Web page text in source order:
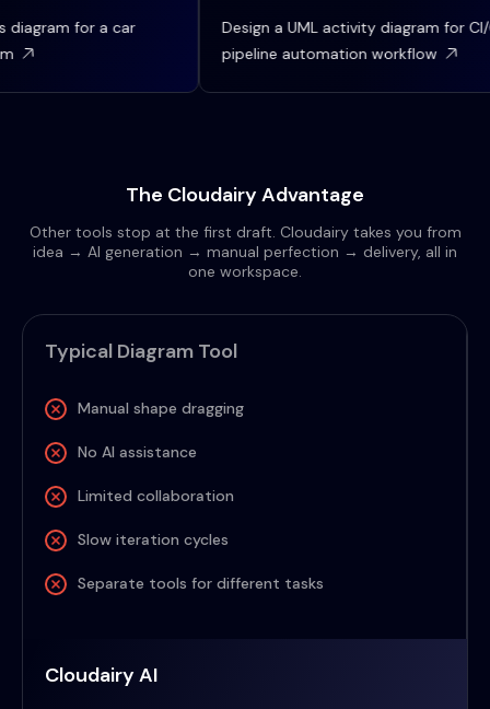
for a car
Design a UML activity diagram for CI/
pipeline automation workflow
The Cloudairy Advantage
Other tools stop at the first draft. Cloudairy takes you from
idea → AI generation → manual perfection → delivery, all in
one workspace.
Typical Diagram Tool
Manual shape dragging
No AI assistance
Limited collaboration
Slow iteration cycles
Separate tools for different tasks
Cloudairy AI